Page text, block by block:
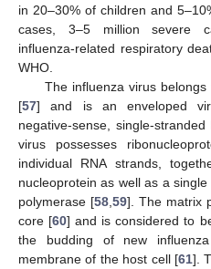
in 20–30% of children and
cases, 3–5 million severe
influenza-related respiratory
WHO.
The influenza virus
[57] and is an enveloped
negative-sense, single-
virus possesses
individual RNA strands,
nucleoprotein as well as a
polymerase [58 59]. The matrix
core [60] and is considered to
the budding of new
membrane of the host cell [61].